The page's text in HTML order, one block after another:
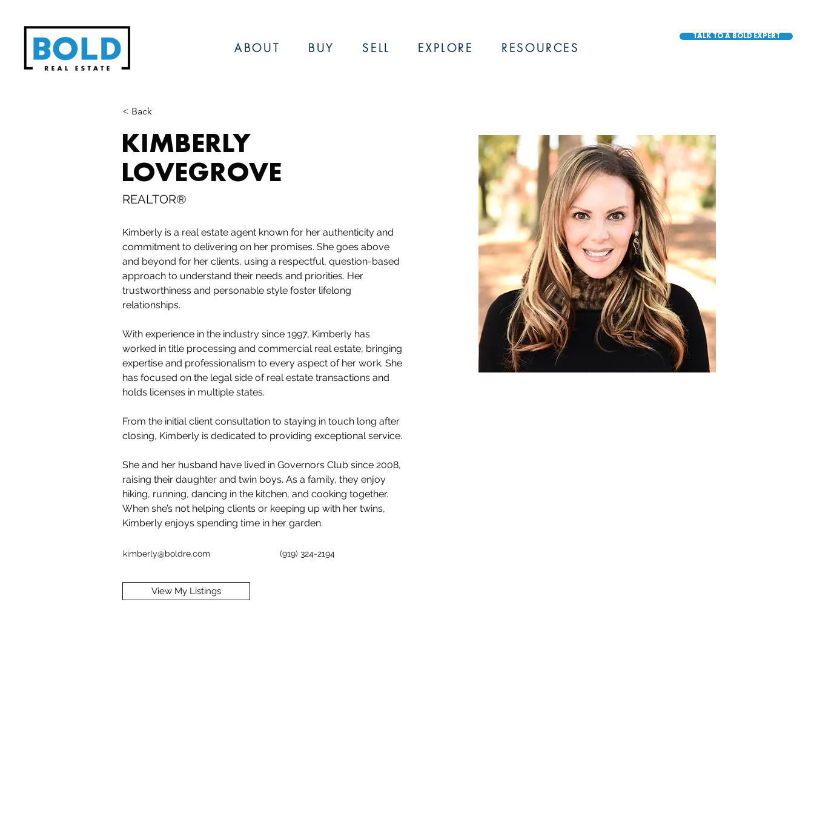
ABOUT BUY SELL EXPLORE RESOURCES
TALK TO A BOLD EXPERT
< Back
KIMBERLY
LOVEGROVE
REALTOR®
Kimberly is a real estate agent known for her authenticity and
commitment to delivering on her promises. She goes above
and beyond for her clients, using a respectful, question-based
approach to understand their needs and priorities. Her
trustworthiness and personable style foster lifelong
relationships.
With experience in the industry since 1997, Kimberly has
worked in title processing and commercial real estate, bringing
expertise and professionalism to every aspect of her work. She
has focused on the legal side of real estate transactions and
holds licenses in multiple states.
From the initial client consultation to staying in touch long after
closing, Kimberly is dedicated to providing exceptional service.
She and her husband have lived in Governors Club since 2008,
raising their daughter and twin boys. As a family, they enjoy
hiking, running, dancing in the kitchen, and cooking together.
When she’s not helping clients or keeping up with her twins,
Kimberly enjoys spending time in her garden.
kimberly@boldre.com (919) 324-2194
View My Listings